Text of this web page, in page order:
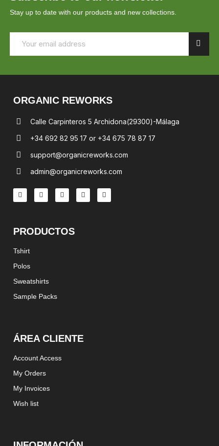
Stay up to date with our products and new collections.
ORGANIC REWORKS
Calle Carpinteros 5 Archidona(29300)-Málaga
+34 692 82 95 17 or +34 675 78 87 17
support@organicreworks.com
admin@organicreworks.com
PRODUCTOS
Tshirt
Polos
Sweatshirts
Sample Packs
ÁREA CLIENTE
Account Access
My Orders
My Invoices
Wish list